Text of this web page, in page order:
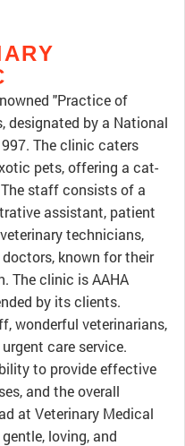
"Practice of
designated by a National
The clinic caters
pets, offering a cat-
staff consists of a
assistant, patient
technicians,
known for their
The clinic is AAHA
by its clients.
wonderful veterinarians,
care service.
to provide effective
and the overall
at Veterinary Medical
loving, and